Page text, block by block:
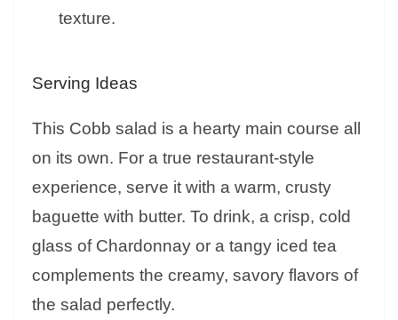
texture.
Serving Ideas
This Cobb salad is a hearty main course all
on its own. For a true restaurant-style
experience, serve it with a warm, crusty
baguette with butter. To drink, a crisp, cold
glass of Chardonnay or a tangy iced tea
complements the creamy, savory flavors of
the salad perfectly.